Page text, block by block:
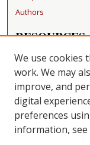
Authors
RESOURCES
FAQ
Becker Medical
LINKS
Washington
CONTACT US
We use cookies
work. We may
improve, and
digital
preferences
information,